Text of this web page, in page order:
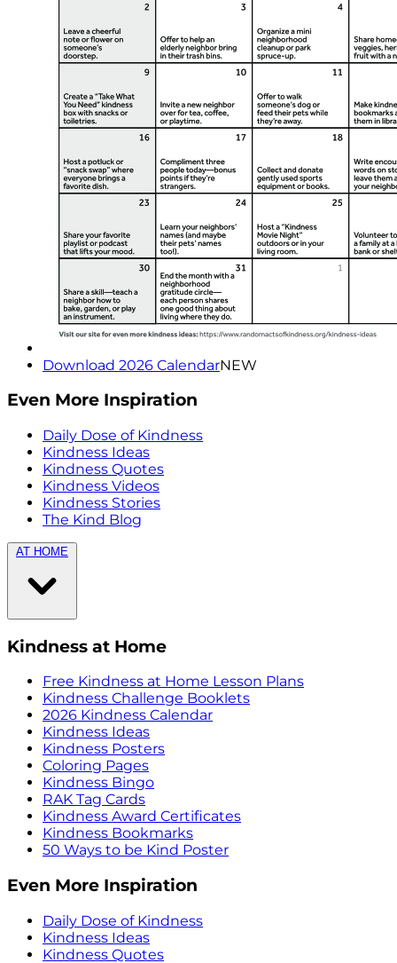
Download 2026 CalendarNEW
Even More Inspiration
Daily Dose of Kindness
Kindness Ideas
Kindness Quotes
Kindness Videos
Kindness Stories
The Kind Blog
AT HOME
Kindness at Home
Free Kindness at Home Lesson Plans
Kindness Challenge Booklets
2026 Kindness Calendar
Kindness Ideas
Kindness Posters
Coloring Pages
Kindness Bingo
RAK Tag Cards
Kindness Award Certificates
Kindness Bookmarks
50 Ways to be Kind Poster
Even More Inspiration
Daily Dose of Kindness
Kindness Ideas
Kindness Quotes